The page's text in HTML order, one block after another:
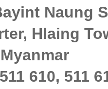
Naung
Hlaing
610, 511